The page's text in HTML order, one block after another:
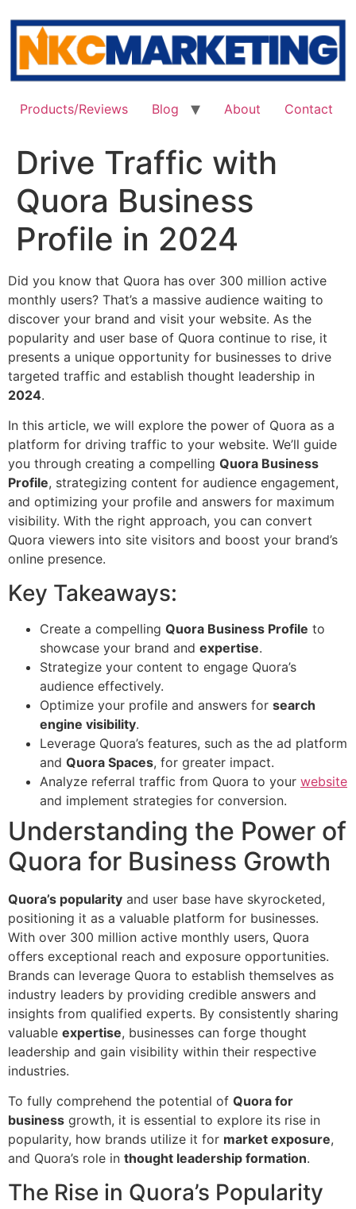
content
Products/Reviews Blog About Contact
Drive Traffic with
Quora Business
Profile in 2024
Did you know that Quora has over 300 million active
monthly users? That’s a massive audience waiting to
discover your brand and visit your website. As the
popularity and user base of Quora continue to rise, it
presents a unique opportunity for businesses to drive
targeted traffic and establish thought leadership in
2024.
In this article, we will explore the power of Quora as a
platform for driving traffic to your website. We’ll guide
you through creating a compelling Quora Business
Profile, strategizing content for audience engagement,
and optimizing your profile and answers for maximum
visibility. With the right approach, you can convert
Quora viewers into site visitors and boost your brand’s
online presence.
Key Takeaways:
Create a compelling Quora Business Profile to
showcase your brand and expertise.
Strategize your content to engage Quora’s
audience effectively.
Optimize your profile and answers for search
engine visibility.
Leverage Quora’s features, such as the ad platform
and Quora Spaces, for greater impact.
Analyze referral traffic from Quora to your website
and implement strategies for conversion.
Understanding the Power of
Quora for Business Growth
Quora’s popularity and user base have skyrocketed,
positioning it as a valuable platform for businesses.
With over 300 million active monthly users, Quora
offers exceptional reach and exposure opportunities.
Brands can leverage Quora to establish themselves as
industry leaders by providing credible answers and
insights from qualified experts. By consistently sharing
valuable expertise, businesses can forge thought
leadership and gain visibility within their respective
industries.
To fully comprehend the potential of Quora for
business growth, it is essential to explore its rise in
popularity, how brands utilize it for market exposure,
and Quora’s role in thought leadership formation.
The Rise in Quora’s Popularity